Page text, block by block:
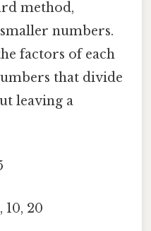
method,
numbers.
factors of each
that divide
leaving a
10, 20